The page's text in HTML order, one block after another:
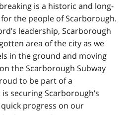
is a historic and long-
the people of Scarborough.
leadership, Scarborough
area of the city as we
in the ground and moving
the Scarborough Subway
to be part of a
securing Scarborough’s
progress on our